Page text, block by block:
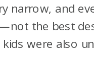
narrow, and
the best
were also